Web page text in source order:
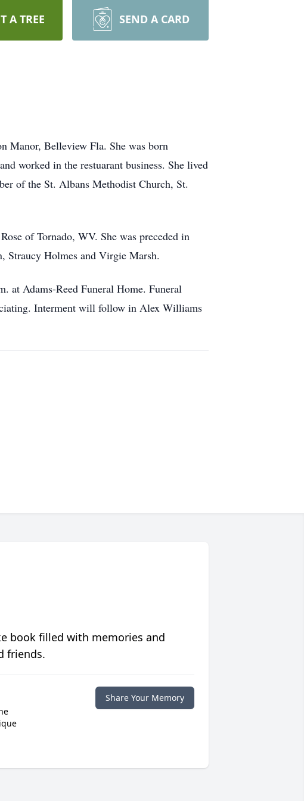
A TREE SEND A CARD
Manor, Belleview Fla. She was born
worked in the restuarant business. She lived
of the St. Albans Methodist Church, St.
of Tornado, WV. She was preceded in
Straucy Holmes and Virgie Marsh.
at Adams-Reed Funeral Home. Funeral
Interment will follow in Alex Williams
book filled with memories and
friends.
Share Your Memory